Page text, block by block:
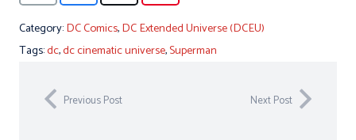
Category:DC Comics,DC Extended Universe (DCEU)
Tags:dc,dc cinematic universe,Superman
Previous Post Next Post